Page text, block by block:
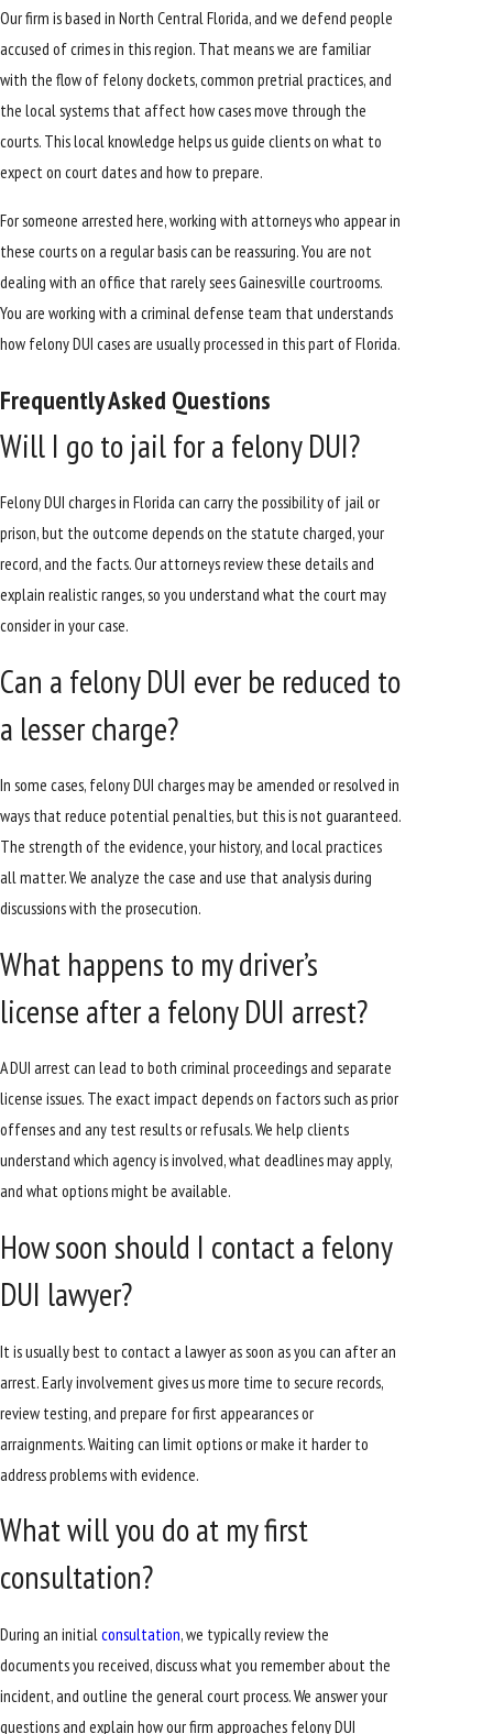
Our firm is based in North Central Florida, and we defend people
accused of crimes in this region. That means we are familiar
with the flow of felony dockets, common pretrial practices, and
the local systems that affect how cases move through the
courts. This local knowledge helps us guide clients on what to
expect on court dates and how to prepare.
For someone arrested here, working with attorneys who appear in
these courts on a regular basis can be reassuring. You are not
dealing with an office that rarely sees Gainesville courtrooms.
You are working with a criminal defense team that understands
how felony DUI cases are usually processed in this part of Florida.
Frequently Asked Questions
Will I go to jail for a felony DUI?
Felony DUI charges in Florida can carry the possibility of jail or
prison, but the outcome depends on the statute charged, your
record, and the facts. Our attorneys review these details and
explain realistic ranges, so you understand what the court may
consider in your case.
Can a felony DUI ever be reduced to
a lesser charge?
In some cases, felony DUI charges may be amended or resolved in
ways that reduce potential penalties, but this is not guaranteed.
The strength of the evidence, your history, and local practices
all matter. We analyze the case and use that analysis during
discussions with the prosecution.
What happens to my driver’s
license after a felony DUI arrest?
A DUI arrest can lead to both criminal proceedings and separate
license issues. The exact impact depends on factors such as prior
offenses and any test results or refusals. We help clients
understand which agency is involved, what deadlines may apply,
and what options might be available.
How soon should I contact a felony
DUI lawyer?
It is usually best to contact a lawyer as soon as you can after an
arrest. Early involvement gives us more time to secure records,
review testing, and prepare for first appearances or
arraignments. Waiting can limit options or make it harder to
address problems with evidence.
What will you do at my first
consultation?
During an initial consultation, we typically review the
documents you received, discuss what you remember about the
incident, and outline the general court process. We answer your
questions and explain how our firm approaches felony DUI